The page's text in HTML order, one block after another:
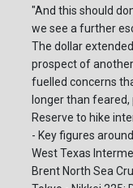
"And this should
we see a further
The dollar
prospect of
fuelled concerns
longer than feared,
Reserve to hike
- Key figures
West Texas
Brent North Sea